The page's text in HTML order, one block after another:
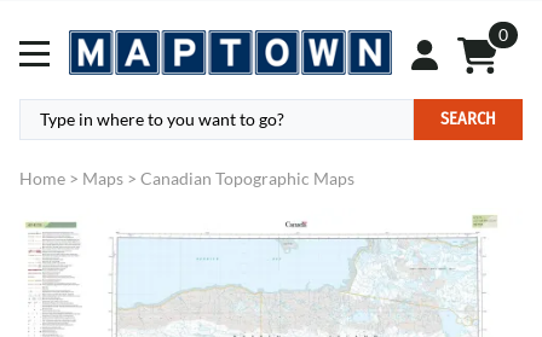
0
SEARCH
Home > Maps > Canadian Topographic Maps